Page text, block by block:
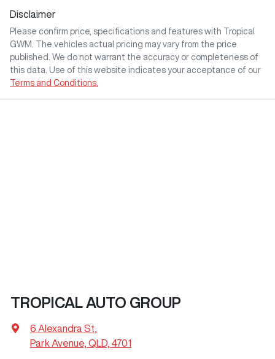
Disclaimer
Please confirm price, specifications and features with
Tropical
GWM
. The vehicles actual pricing may vary from the price
published. We do not warrant the accuracy or completeness of
this data. Use of this website indicates your acceptance of our
Terms and Conditions.
TROPICAL AUTO GROUP
6 Alexandra St
Park Avenue, QLD, 4701